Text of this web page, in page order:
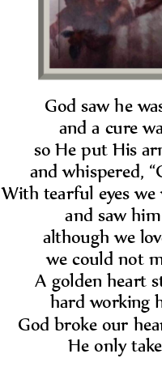
God saw he
and a cure
so He put His
and whispered, “
With tearful eyes
and saw
although we
we could not
A golden heart
hard working
God broke our
He only